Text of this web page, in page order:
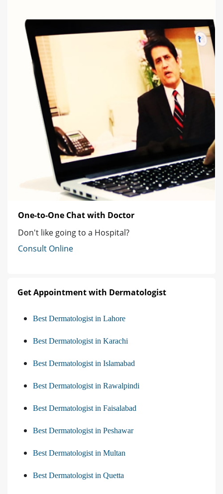
One-to-One Chat with Doctor
Don't like going to a Hospital?
Consult Online
Get Appointment with Dermatologist
Best Dermatologist in Lahore
Best Dermatologist in Karachi
Best Dermatologist in Islamabad
Best Dermatologist in Rawalpindi
Best Dermatologist in Faisalabad
Best Dermatologist in Peshawar
Best Dermatologist in Multan
Best Dermatologist in Quetta